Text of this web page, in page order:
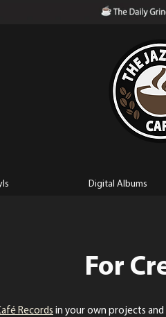
Digital Albums
For
Records in your own projects